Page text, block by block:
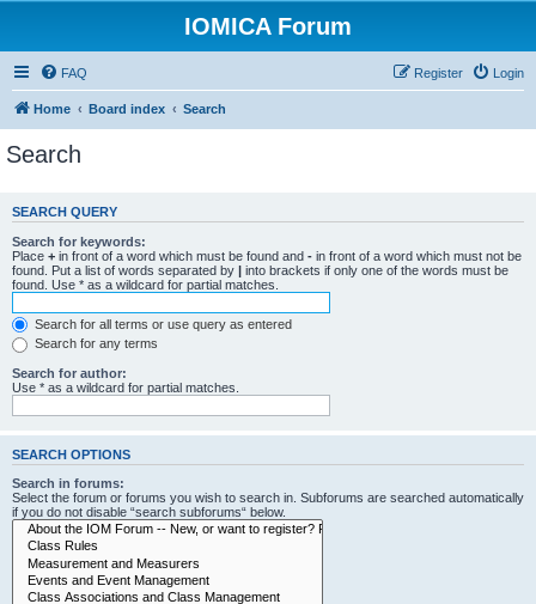
IOMICA Forum
FAQ Login
Register
Home Board index Search
Search
SEARCH QUERY
Search for keywords:
Place + in front of a word which must be found and - in front of a word which must not be
found. Put a list of words separated by | into brackets if only one of the words must be
found. Use * as a wildcard for partial matches.
Search for all terms or use query as entered
Search for any terms
Search for author:
Use * as a wildcard for partial matches.
SEARCH OPTIONS
Search in forums:
Select the forum or forums you wish to search in. Subforums are searched automatically
if you do not disable “search subforums“ below.